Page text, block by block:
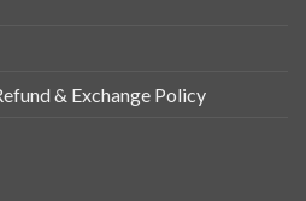
& Exchange Policy